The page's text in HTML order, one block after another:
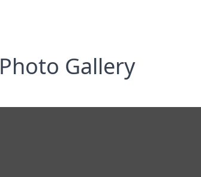
Photo Gallery